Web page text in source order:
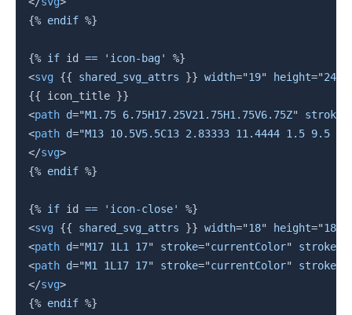
{% endif %}
{% if id == 'icon-bag'
%}
<svg {{ shared_svg_attrs }} width="19" height="24
{{ icon_title }}
<path d="M1.75 6.75H17.25V21.75H1.75V6.75Z" stroke
<path d="M13 10.5V5.5C13 2.83333 11.4444 1.5 9.5
</svg>
{% endif %}
{% if id == 'icon-close'
%}
<svg {{ shared_svg_attrs }} width="18" height="18
<path d="M17 1L1 17" stroke="currentColor"
stroke-
<path d="M1 1L17 17" stroke="currentColor"
stroke-
</svg>
{% endif %}